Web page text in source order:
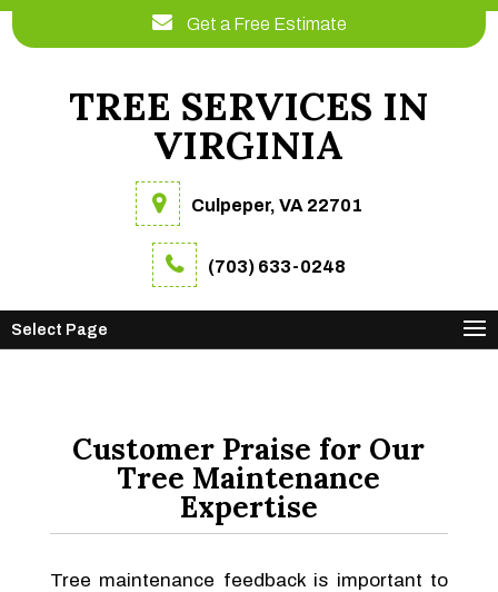
Get a Free Estimate
TREE SERVICES IN
VIRGINIA
Culpeper, VA 22701
(703) 633-0248
Select Page
Customer Praise for Our
Tree Maintenance
Expertise
Tree maintenance feedback is important to